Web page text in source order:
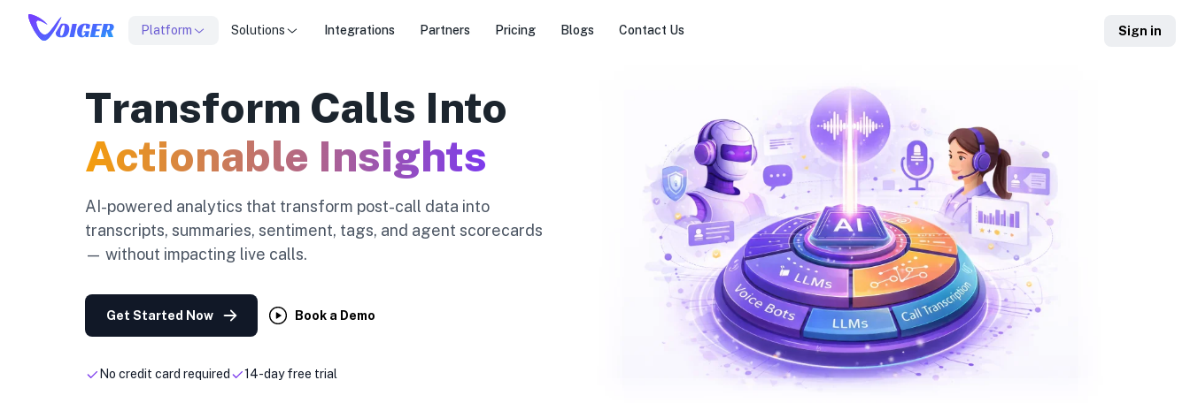
Platform Solutions Integrations Partners Pricing Blogs Contact Us Sign in
Transform Calls Into
Actionable Insights
AI-powered analytics that transform post-call data into
transcripts, summaries, sentiment, tags, and agent scorecards
— without impacting live calls.
Get Started Now Book a Demo
No credit card required 14-day free trial